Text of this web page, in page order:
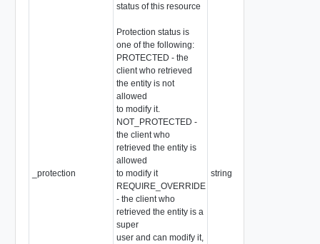
_protection
status of this resource
Protection status is
one of the following:
PROTECTED - the
client who retrieved
the entity is not
allowed
to modify it.
NOT_PROTECTED -
the client who
retrieved the entity is
allowed
to modify it
REQUIRE_OVERRIDE
- the client who
retrieved the entity is a
super
user and can modify it,
string